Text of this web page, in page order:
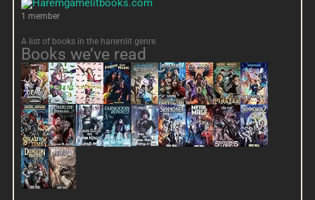
1 member
A list of books in the haremlit genre.
Books we’ve read